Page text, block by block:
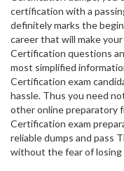
certification with a
definitely marks the
career that will make
Certification questions
most simplified
Certification exam
hassle. Thus you need
other online preparatory
Certification exam
reliable dumps and pass
without the fear of losing